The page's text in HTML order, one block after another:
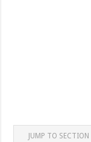
JUMP TO SECTION